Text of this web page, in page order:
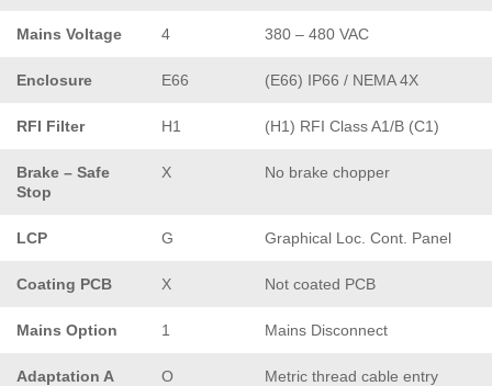
Mains Voltage 4 380 – 480 VAC
Enclosure E66 (E66) IP66 / NEMA 4X
RFI Filter H1 (H1) RFI Class A1/B (C1)
Brake – Safe
Stop
X No brake chopper
LCP G Graphical Loc. Cont. Panel
Coating PCB X Not coated PCB
Mains Option 1 Mains Disconnect
Adaptation A O Metric thread cable entry